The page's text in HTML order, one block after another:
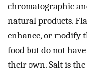
chromatographic
natural products.
enhance, or modify
food but do not
their own. Salt is